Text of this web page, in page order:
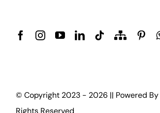
© Copyright 2023 - 2026 || Powered By
Rights Reserved